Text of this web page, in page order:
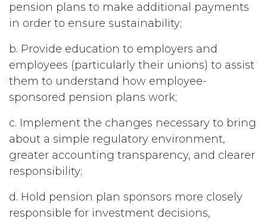
pension plans to make additional payments
in order to ensure sustainability;
b. Provide education to employers and
employees (particularly their unions) to assist
them to understand how employee-
sponsored pension plans work;
c. Implement the changes necessary to bring
about a simple regulatory environment,
greater accounting transparency, and clearer
responsibility;
d. Hold pension plan sponsors more closely
responsible for investment decisions,